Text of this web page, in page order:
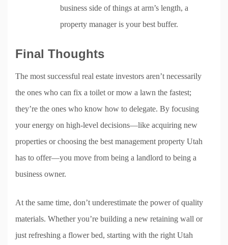
business side of things at arm’s length, a
property manager is your best buffer.
Final Thoughts
The most successful real estate investors aren’t necessarily
the ones who can fix a toilet or mow a lawn the fastest;
they’re the ones who know how to delegate. By focusing
your energy on high-level decisions—like acquiring new
properties or choosing the best management property Utah
has to offer—you move from being a landlord to being a
business owner.
At the same time, don’t underestimate the power of quality
materials. Whether you’re building a new retaining wall or
just refreshing a flower bed, starting with the right Utah